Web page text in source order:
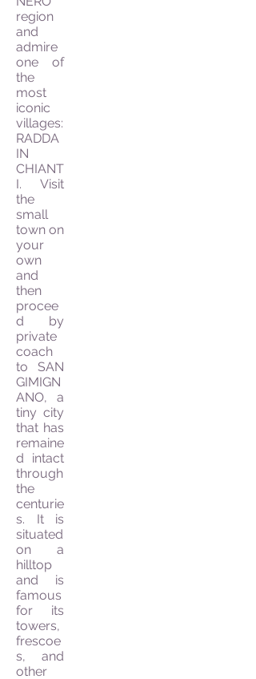
region
and
admire
one of
the
most
iconic
villages:
RADDA
IN
CHIANT
I. Visit
the
small
town on
your
own
and
then
procee
d by
private
coach
to SAN
GIMIGN
ANO, a
tiny city
that has
remaine
d intact
through
the
centurie
s. It is
situated
on a
hilltop
and is
famous
for its
towers,
frescoe
s, and
other